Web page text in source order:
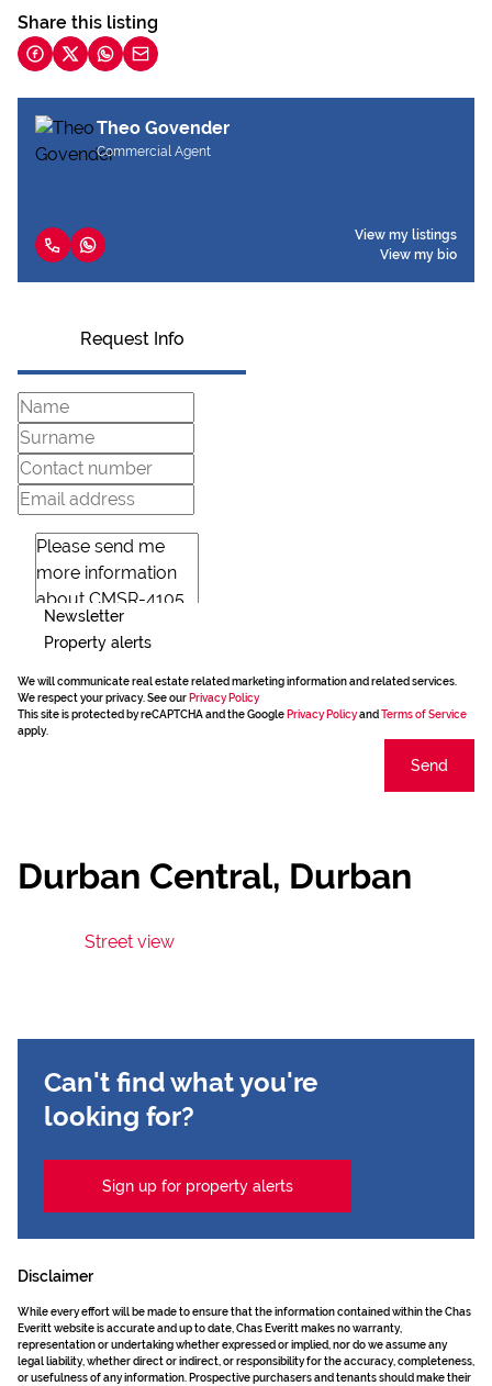
Share this listing
Theo Govender
Commercial Agent
View my listings
View my bio
Request Info
Newsletter
Property alerts
We will communicate real estate related marketing information and related services.
We respect your privacy. See our Privacy Policy
This site is protected by reCAPTCHA and the Google Privacy Policyand Terms of Service
apply.
Send
Durban Central, Durban
Street view
Can't find what you're
looking for?
Sign up for property alerts
Disclaimer
While every effort will be made to ensure that the information contained within the Chas
Everitt website is accurate and up to date, Chas Everitt makes no warranty,
representation or undertaking whether expressed or implied, nor do we assume any
legal liability, whether direct or indirect, or responsibility for the accuracy, completeness,
or usefulness of any information. Prospective purchasers and tenants should make their